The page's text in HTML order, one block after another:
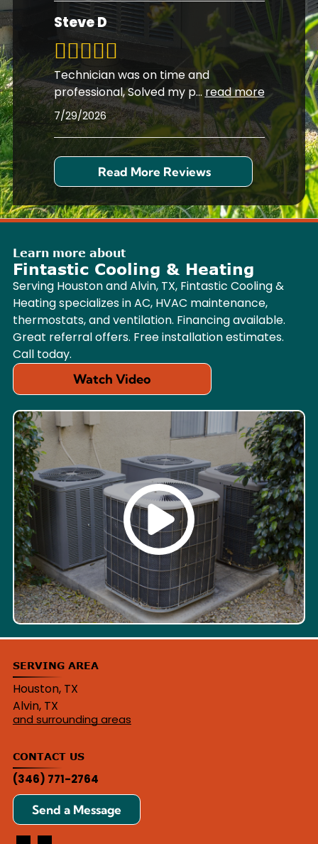
Steve D
Technician was on time and
professional, Solved my p... read more
7/29/2026
Read More Reviews
Learn more about
Fintastic Cooling & Heating
Serving Houston and Alvin, TX, Fintastic Cooling &
Heating specializes in AC, HVAC maintenance,
thermostats, and ventilation. Financing available.
Great referral offers. Free installation estimates.
Call today.
Watch Video
SERVING AREA
Houston, TX
Alvin, TX
and surrounding areas
CONTACT US
(346) 771-2764
Send a Message